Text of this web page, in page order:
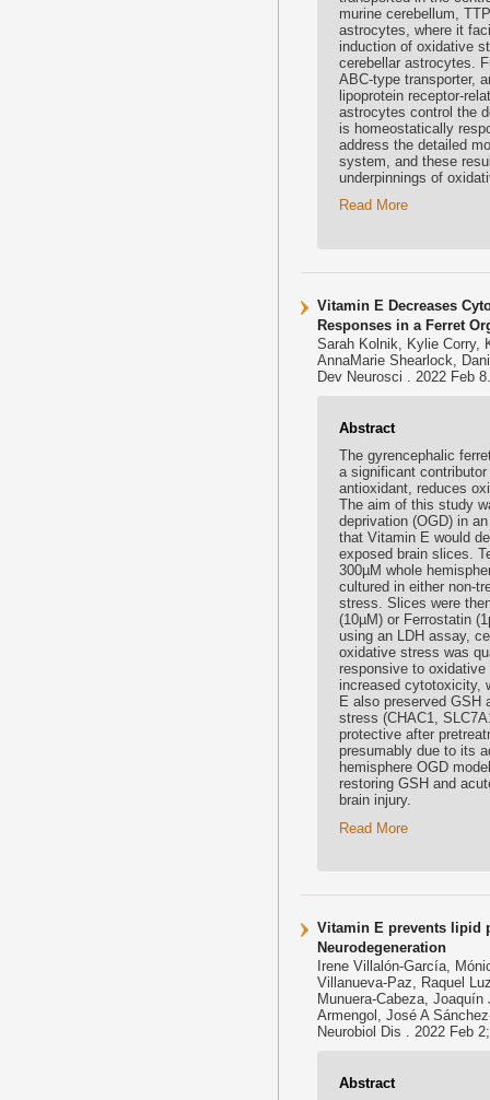
murine cerebellum,
astrocytes, where it
induction of oxidative
cerebellar astrocytes.
ABC-type transporter,
lipoprotein receptor-
astrocytes control the
is homeostatically
address the detailed
system, and these
underpinnings of
Read More
Vitamin E Decreases
Responses in a Ferret
Sarah Kolnik, Kylie Corry,
AnnaMarie Shearlock,
Dev Neurosci . 2022 Feb
Abstract
The gyrencephalic
a significant
antioxidant, reduces
The aim of this study
deprivation (OGD) in
that Vitamin E would
exposed brain slices.
300µM whole
cultured in either non-
stress. Slices were
(10µM) or Ferrostatin
using an LDH assay,
oxidative stress was
responsive to
increased cytotoxicity,
E also preserved GSH
stress (CHAC1,
protective after
presumably due to its
hemisphere OGD
restoring GSH and
brain injury.
Read More
Vitamin E prevents lipid
Neurodegeneration
Irene Villalón-García,
Villanueva-Paz, Raquel
Munuera-Cabeza,
Armengol, José A
Neurobiol Dis . 2022 Feb
Abstract